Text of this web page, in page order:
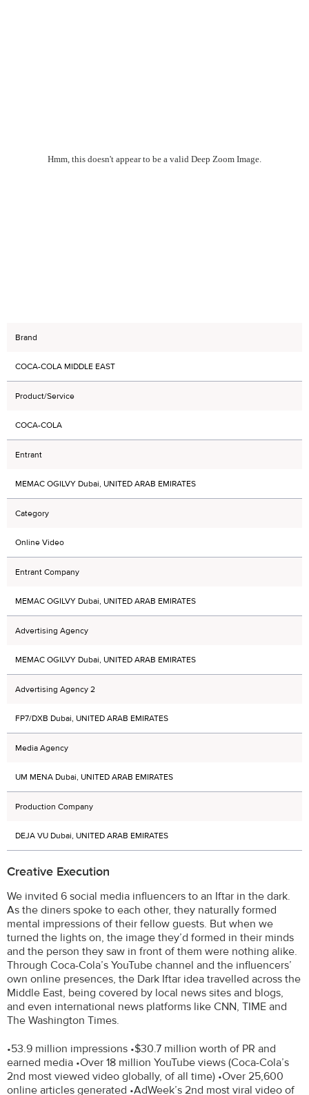
Hmm, this doesn't appear to be a valid Deep Zoom Image.
Brand
COCA-COLA MIDDLE EAST
Product/Service
COCA-COLA
Entrant
MEMAC OGILVY Dubai, UNITED ARAB EMIRATES
Category
Online Video
Entrant Company
MEMAC OGILVY Dubai, UNITED ARAB EMIRATES
Advertising Agency
MEMAC OGILVY Dubai, UNITED ARAB EMIRATES
Advertising Agency 2
FP7/DXB Dubai, UNITED ARAB EMIRATES
Media Agency
UM MENA Dubai, UNITED ARAB EMIRATES
Production Company
DEJA VU Dubai, UNITED ARAB EMIRATES
Creative Execution
We invited 6 social media influencers to an Iftar in the dark.
As the diners spoke to each other, they naturally formed
mental impressions of their fellow guests. But when we
turned the lights on, the image they’d formed in their minds
and the person they saw in front of them were nothing alike.
Through Coca-Cola’s YouTube channel and the influencers’
own online presences, the Dark Iftar idea travelled across the
Middle East, being covered by local news sites and blogs,
and even international news platforms like CNN, TIME and
The Washington Times.
•53.9 million impressions •$30.7 million worth of PR and
earned media •Over 18 million YouTube views (Coca-Cola’s
2nd most viewed video globally, of all time) •Over 25,600
online articles generated •AdWeek’s 2nd most viral video of